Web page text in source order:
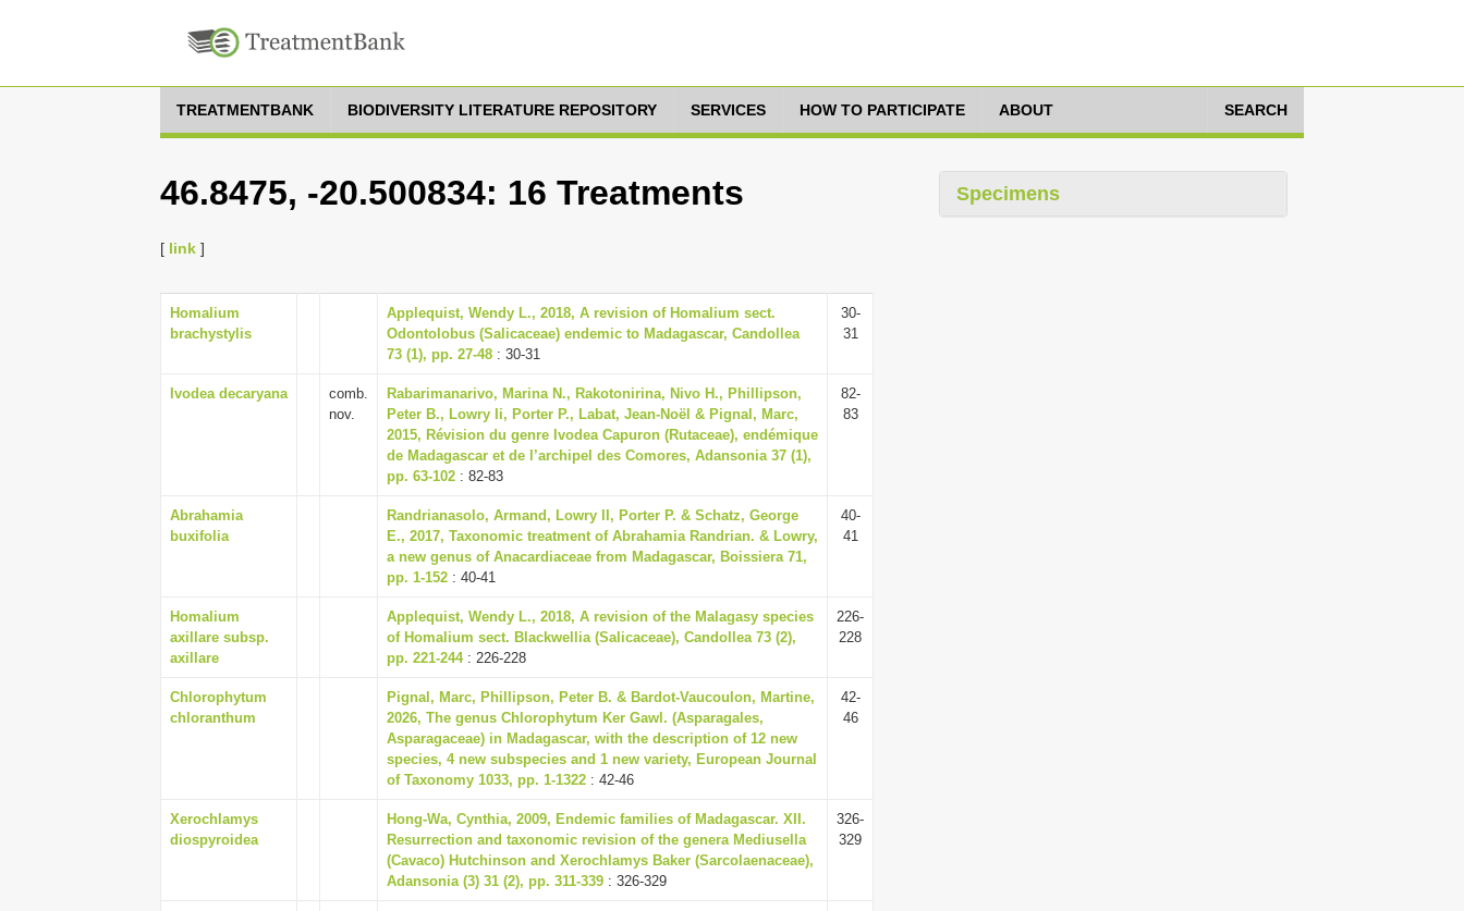
TREATMENTBANK BIODIVERSITY LITERATURE REPOSITORY SERVICES HOW TO PARTICIPATE ABOUT SEARCH
46.8475, -20.500834: 16 Treatments
[ link ]
Homalium
brachystylis
Applequist, Wendy L., 2018, A revision of Homalium sect.
Odontolobus (Salicaceae) endemic to Madagascar, Candollea
73 (1), pp. 27-48 : 30-31
30-
31
Ivodea decaryana
comb.
nov.
Rabarimanarivo, Marina N., Rakotonirina, Nivo H., Phillipson,
Peter B., Lowry Ii, Porter P., Labat, Jean-Noël & Pignal, Marc,
2015, Révision du genre Ivodea Capuron (Rutaceae), endémique
de Madagascar et de l’archipel des Comores, Adansonia 37 (1),
pp. 63-102 : 82-83
82-
83
Abrahamia
buxifolia
Randrianasolo, Armand, Lowry II, Porter P. & Schatz, George
E., 2017, Taxonomic treatment of Abrahamia Randrian. & Lowry,
a new genus of Anacardiaceae from Madagascar, Boissiera 71,
pp. 1-152 : 40-41
40-
41
Homalium
axillare subsp.
axillare
Applequist, Wendy L., 2018, A revision of the Malagasy species
of Homalium sect. Blackwellia (Salicaceae), Candollea 73 (2),
pp. 221-244: 226-228
226-
228
Chlorophytum
chloranthum
Pignal, Marc, Phillipson, Peter B. & Bardot-Vaucoulon, Martine,
2026, The genus Chlorophytum Ker Gawl. (Asparagales,
Asparagaceae) in Madagascar, with the description of 12 new
species, 4 new subspecies and 1 new variety, European Journal
of Taxonomy 1033, pp. 1-1322 : 42-46
42-
46
Xerochlamys
diospyroidea
Hong-Wa, Cynthia, 2009, Endemic families of Madagascar. XII.
Resurrection and taxonomic revision of the genera Mediusella
(Cavaco) Hutchinson and Xerochlamys Baker (Sarcolaenaceae),
Adansonia (3) 31 (2), pp. 311-339 : 326-329
326-
329
Specimens